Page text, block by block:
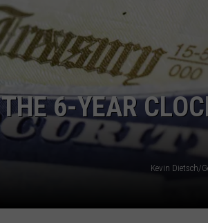
ADVERTISE
TOWNSQUARE INTERACTIVE - TSI
6-YEAR
Kevin Dietsch/